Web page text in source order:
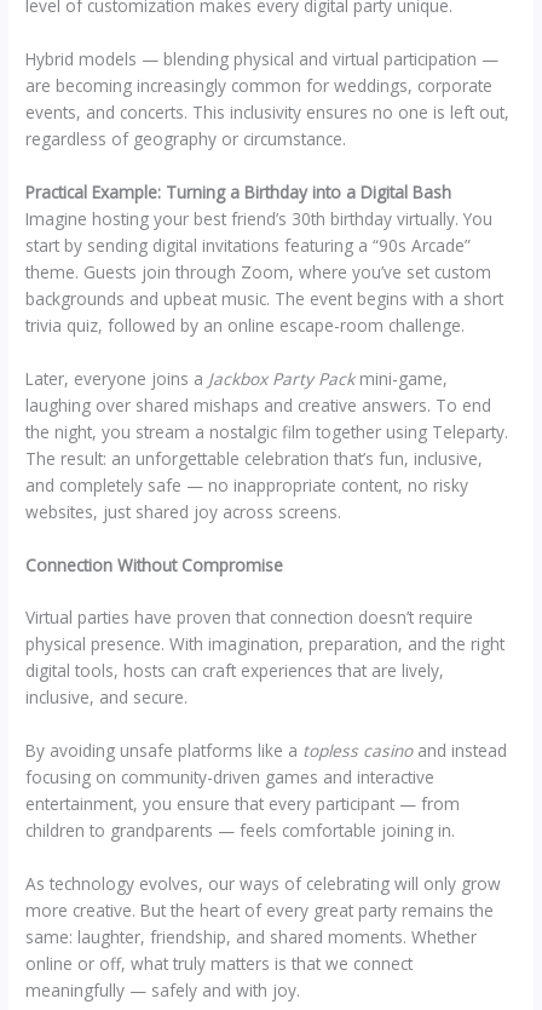
level of customization makes every digital party unique.
Hybrid models — blending physical and virtual participation —
are becoming increasingly common for weddings, corporate
events, and concerts. This inclusivity ensures no one is left out,
regardless of geography or circumstance.
Practical Example: Turning a Birthday into a Digital Bash
Imagine hosting your best friend’s 30th birthday virtually. You
start by sending digital invitations featuring a “90s Arcade”
theme. Guests join through Zoom, where you’ve set custom
backgrounds and upbeat music. The event begins with a short
trivia quiz, followed by an online escape-room challenge.
Later, everyone joins a Jackbox Party Packmini-game,
laughing over shared mishaps and creative answers. To end
the night, you stream a nostalgic film together using Teleparty.
The result: an unforgettable celebration that’s fun, inclusive,
and completely safe — no inappropriate content, no risky
websites, just shared joy across screens.
Connection Without Compromise
Virtual parties have proven that connection doesn’t require
physical presence. With imagination, preparation, and the right
digital tools, hosts can craft experiences that are lively,
inclusive, and secure.
By avoiding unsafe platforms like a topless casinoand instead
focusing on community-driven games and interactive
entertainment, you ensure that every participant — from
children to grandparents — feels comfortable joining in.
As technology evolves, our ways of celebrating will only grow
more creative. But the heart of every great party remains the
same: laughter, friendship, and shared moments. Whether
online or off, what truly matters is that we connect
meaningfully — safely and with joy.